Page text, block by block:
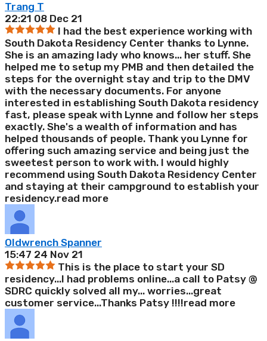
Trang T
22:21 08 Dec 21
I had the best experience working with
South Dakota Residency Center thanks to Lynne.
She is an amazing lady who knows... her stuff. She
helped me to setup my PMB and then detailed the
steps for the overnight stay and trip to the DMV
with the necessary documents. For anyone
interested in establishing South Dakota residency
fast, please speak with Lynne and follow her steps
exactly. She's a wealth of information and has
helped thousands of people. Thank you Lynne for
offering such amazing service and being just the
sweetest person to work with. I would highly
recommend using South Dakota Residency Center
and staying at their campground to establish your
residency.read more
Oldwrench Spanner
15:47 24 Nov 21
This is the place to start your SD
residency...I had problems online...a call to Patsy @
SDRC quickly solved all my... worries...great
customer service...Thanks Patsy !!!!read more